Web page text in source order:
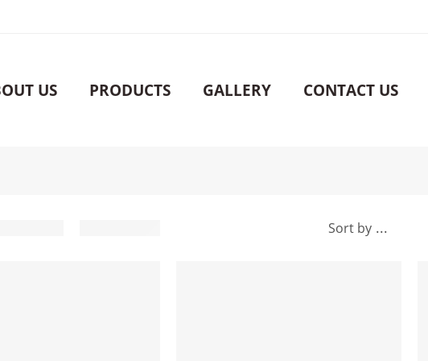
US PRODUCTS GALLERY CONTACT US
Sort by ...